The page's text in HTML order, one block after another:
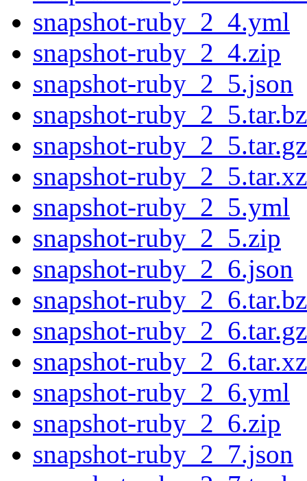
snapshot-ruby_2_4.yml
snapshot-ruby_2_4.zip
snapshot-ruby_2_5.json
snapshot-
snapshot-ruby_2_5.tar.gz
snapshot-ruby_2_5.tar.xz
snapshot-ruby_2_5.yml
snapshot-ruby_2_5.zip
snapshot-ruby_2_6.json
snapshot-
snapshot-ruby_2_6.tar.gz
snapshot-ruby_2_6.tar.xz
snapshot-ruby_2_6.yml
snapshot-ruby_2_6.zip
snapshot-ruby_2_7.json